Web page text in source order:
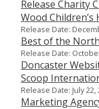
Release Charity
Wood Children’s
Release Date:
Best of the North
Release Date:
Doncaster
Scoop
Release Date: July 22,
Marketing